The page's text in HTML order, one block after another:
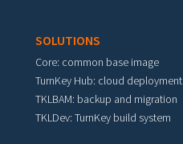
SOLUTIONS
Core: common base image
TurnKey Hub: cloud deployment
TKLBAM: backup and migration
TKLDev: TurnKey build system